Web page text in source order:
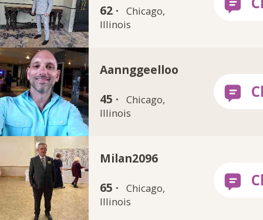
62 ·
Chicago,
Illinois
Aannggeelloo
45 ·
Chicago,
Illinois
Milan2096
65 ·
Chicago,
Illinois